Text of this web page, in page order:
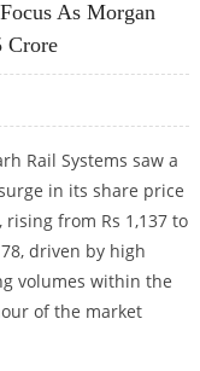
As Morgan
Crore
Rail Systems saw a
in its share price
rising from Rs 1,137 to
driven by high
volumes within the
of the market